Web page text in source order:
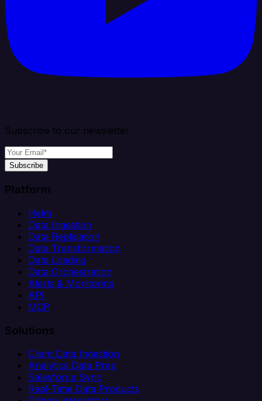
Subscribe to our newsletter
Subscribe
Platform
Helm
Data Ingestion
Data Replication
Data Transformation
Data Loading
Data Orchestration
Alerts & Monitoring
API
MCP
Solutions
Client Data Ingestion
Analytics Data Prep
Salesforce Sync
Real-Time Data Products